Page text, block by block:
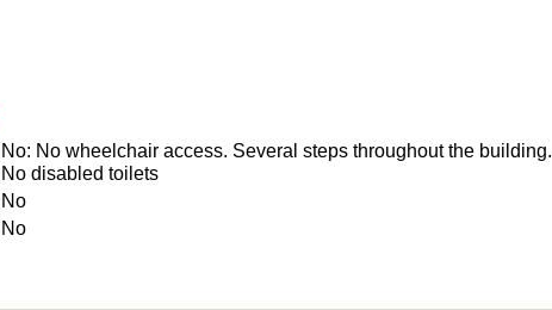
No: No wheelchair access. Several steps throughout the building.
No disabled toilets
No
No